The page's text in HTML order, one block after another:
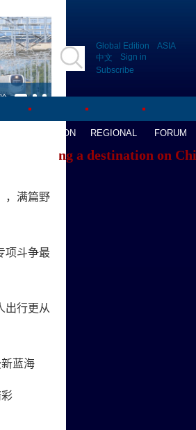
Global Edition
ASIA
中文
Sign in
Subscribe
OPINION REGIONAL FORUM
locating a destination on